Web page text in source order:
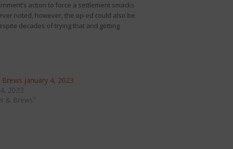
action to force a settlement smacks
noted, however, the op-ed could also be
decades of trying that and getting
January 4, 2023
2023
& Brews"